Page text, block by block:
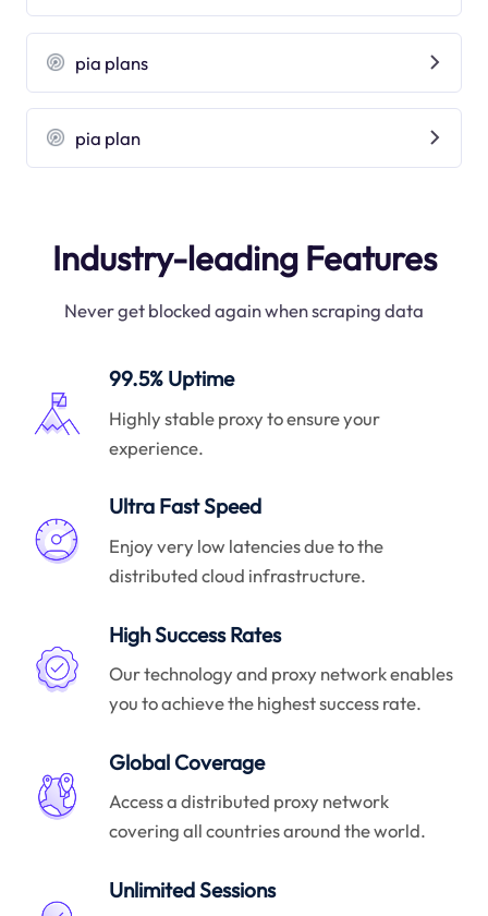
pia plans
pia plan
Industry-leading Features
Never get blocked again when scraping data
99.5% Uptime
Highly stable proxy to ensure your
experience.
Ultra Fast Speed
Enjoy very low latencies due to the
distributed cloud infrastructure.
High Success Rates
Our technology and proxy network enables
you to achieve the highest success rate.
Global Coverage
Access a distributed proxy network
covering all countries around the world.
Unlimited Sessions